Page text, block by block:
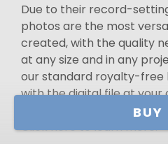
BUY
Due to their record-
photos are the most
created, with the quality
at any size and in any
our standard royalty-free
with the digital file at your
and a permit to use it for
Click here to learn more.